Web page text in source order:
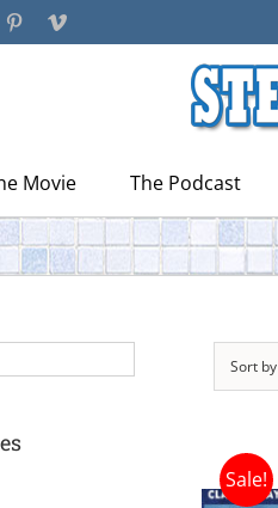
PinterestVimeo
Movie The Podcast
Sort by
Sale!